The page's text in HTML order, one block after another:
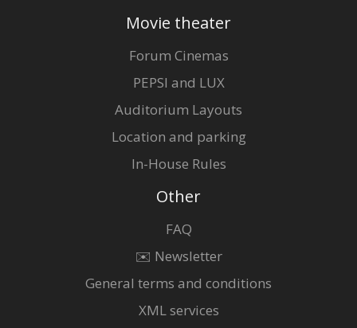
Movie theater
Forum Cinemas
PEPSI and LUX
Auditorium Layouts
Location and parking
In-House Rules
Other
FAQ
✉️ Newsletter
General terms and conditions
XML services